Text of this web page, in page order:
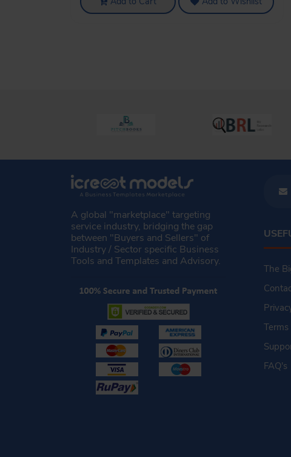
A global "marketplace" targeting
service industry, bridging the gap
between "Buyers and Sellers" of
Industry / Sector specific Business
Tools and Templates and Advisory.
The
FAQ's